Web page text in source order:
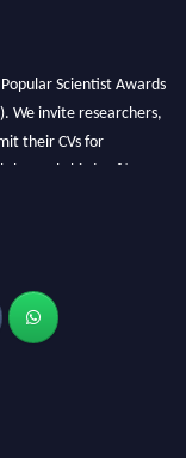
Scientist Awards
We invite researchers,
their CVs for
the early bird 50%